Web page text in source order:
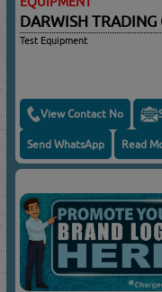
DARWISH TRADING
Test Equipment
View Contact No
Send WhatsApp Read